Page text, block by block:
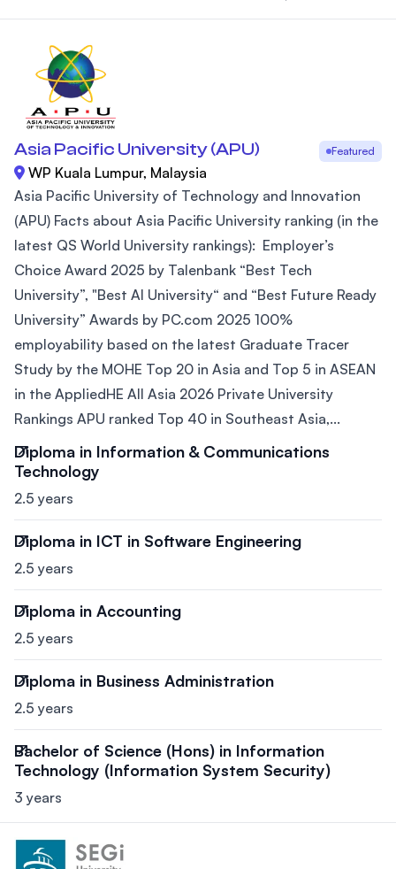
Asia Pacific University (APU) Featured
WP Kuala Lumpur, Malaysia
Asia Pacific University of Technology and Innovation
(APU) Facts about Asia Pacific University ranking (in the
latest QS World University rankings): Employer’s
Choice Award 2025 by Talenbank “Best Tech
University”, "Best AI University“ and “Best Future Ready
University” Awards by PC.com 2025 100%
employability based on the latest Graduate Tracer
Study by the MOHE Top 20 in Asia and Top 5 in ASEAN
in the AppliedHE All Asia 2026 Private University
Rankings APU ranked Top 40 in Southeast Asia,...
Diploma in Information & Communications
Technology
2.5 years
Diploma in ICT in Software Engineering
2.5 years
Diploma in Accounting
2.5 years
Diploma in Business Administration
2.5 years
Bachelor of Science (Hons) in Information
Technology (Information System Security)
3 years